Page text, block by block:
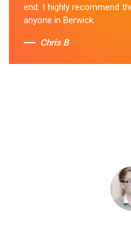
end. I highly recommend
anyone in Berwick.
Chris B